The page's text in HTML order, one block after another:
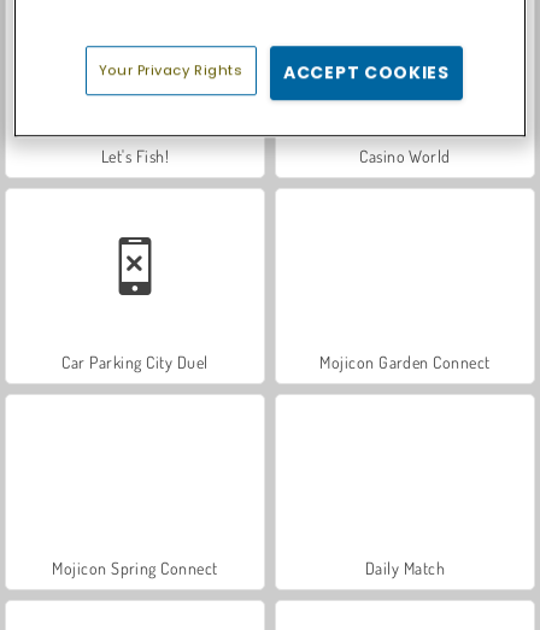
Let's Fish! Casino World
Car Parking City Duel Mojicon Garden Connect
Mojicon Spring Connect Daily Match
Your Privacy Rights ACCEPT COOKIES